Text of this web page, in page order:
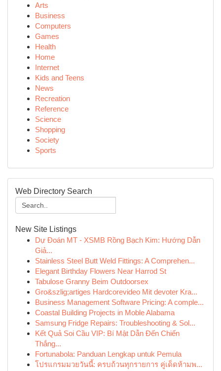
Arts
Business
Computers
Games
Health
Home
Internet
Kids and Teens
News
Recreation
Reference
Science
Shopping
Society
Sports
Web Directory Search
New Site Listings
Dự Đoán MT - XSMB Rồng Bạch Kim: Hướng Dẫn
Giả...
Stainless Steel Butt Weld Fittings: A Comprehen...
Elegant Birthday Flowers Near Harrod St
Tabulose Granny Beim Outdoorsex
Gro&szlig;artiges Hardcorevideo Mit devoter Kra...
Business Management Software Pricing: A comple...
Coastal Building Projects in Moble Alabama
Samsung Fridge Repairs: Troubleshooting & Sol...
Kết Quả Soi Cầu VIP: Bí Mật Dẫn Đến Chiến
Thắng...
Fortunabola: Panduan Lengkap untuk Pemula
โปรแกรมมวยวันนี้: ครบถ้วนทุกรายการ คู่เด็ดห้ามพ...